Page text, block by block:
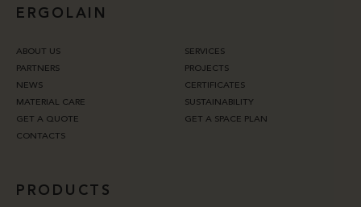
ERGOLAIN
ABOUT US
SERVICES
PARTNERS
PROJECTS
NEWS
CERTIFICATES
MATERIAL CARE
SUSTAINABILITY
GET A QUOTE
GET A SPACE PLAN
CONTACTS
PRODUCTS